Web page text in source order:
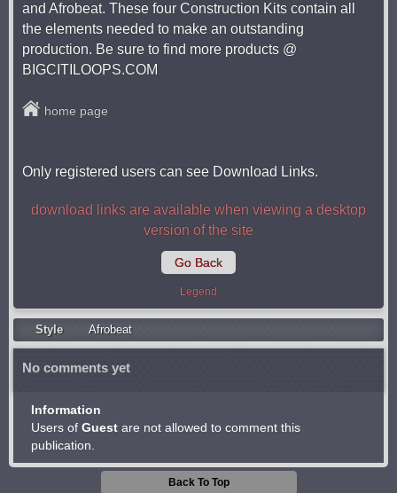
and Afrobeat. These four Construction Kits contain all
the elements needed to make an outstanding
production. Be sure to find more products @
BIGCITILOOPS.COM
home page
Only registered users can see Download Links.
download links are available when viewing a desktop
version of the site
Go Back
Legend
Style Afrobeat
No comments yet
Information
Users of Guest are not allowed to comment this
publication.
Back To Top